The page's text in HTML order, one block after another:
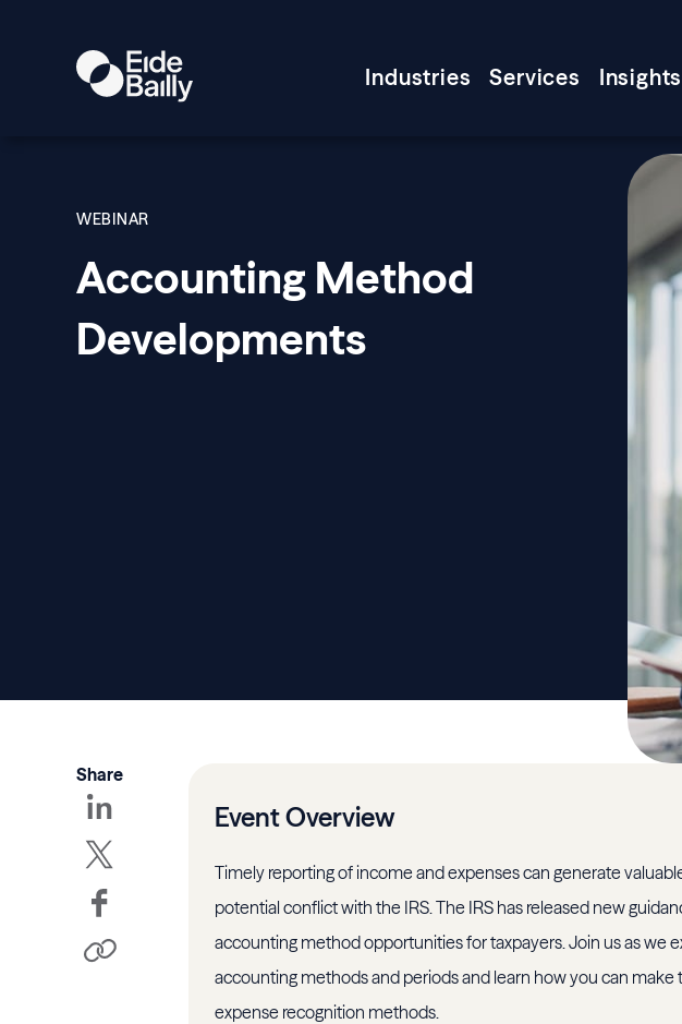
Industries Services Insights
WEBINAR
Accounting Method
Developments
Share
Event Overview
Timely reporting of income and expenses can generate
potential conflict with the IRS. The IRS has released new
accounting method opportunities for taxpayers. Join us as we
accounting methods and periods and learn how you can
expense recognition methods.